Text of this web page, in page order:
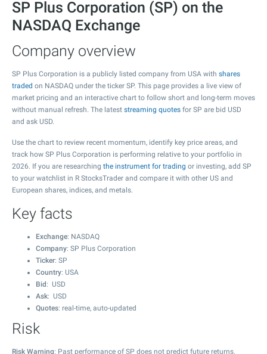
SP Plus Corporation (SP) on the
NASDAQ Exchange
Company overview
SP Plus Corporation is a publicly listed company from USA with shares
traded on NASDAQ under the ticker SP. This page provides a live view of
market pricing and an interactive chart to follow short and long-term moves
without manual refresh. The latest streaming quotes for SP are bid USD
and ask USD.
Use the chart to review recent momentum, identify key price areas, and
track how SP Plus Corporation is performing relative to your portfolio in
2026. If you are researching the instrument for trading or investing, add SP
to your watchlist in R StocksTrader and compare it with other US and
European shares, indices, and metals.
Key facts
Exchange: NASDAQ
Company: SP Plus Corporation
Ticker: SP
Country: USA
Bid : USD
Ask: USD
Quotes: real-time, auto-updated
Risk
Risk Warning: Past performance of SP does not predict future returns.